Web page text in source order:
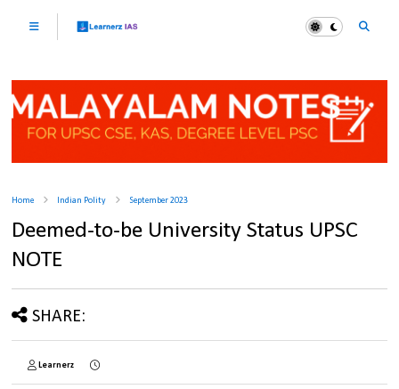
Home Indian Polity September 2023
Deemed-to-be University Status UPSC
NOTE
SHARE:
Learnerz